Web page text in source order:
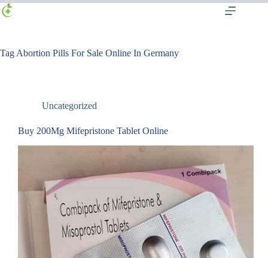
Tag Abortion Pills For Sale Online In Germany
Uncategorized
Buy 200Mg Mifepristone Tablet Online